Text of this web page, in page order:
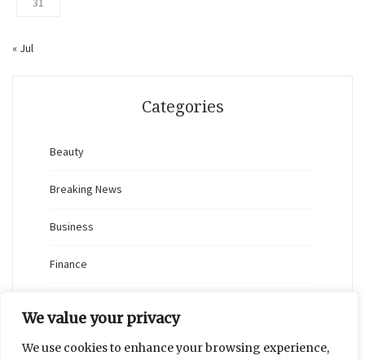
We value your privacy
We use cookies to enhance your browsing experience,
« Jul
Categories
Beauty
Breaking News
Business
Finance